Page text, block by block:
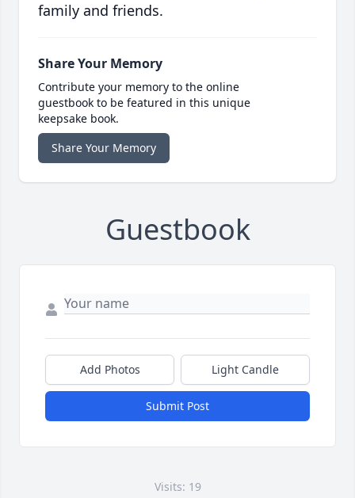
family and friends.
Share Your Memory
Contribute your memory to the online
guestbook to be featured in this unique
keepsake book.
Share Your Memory
Guestbook
Add Photos Light Candle
Submit Post
Visits: 19